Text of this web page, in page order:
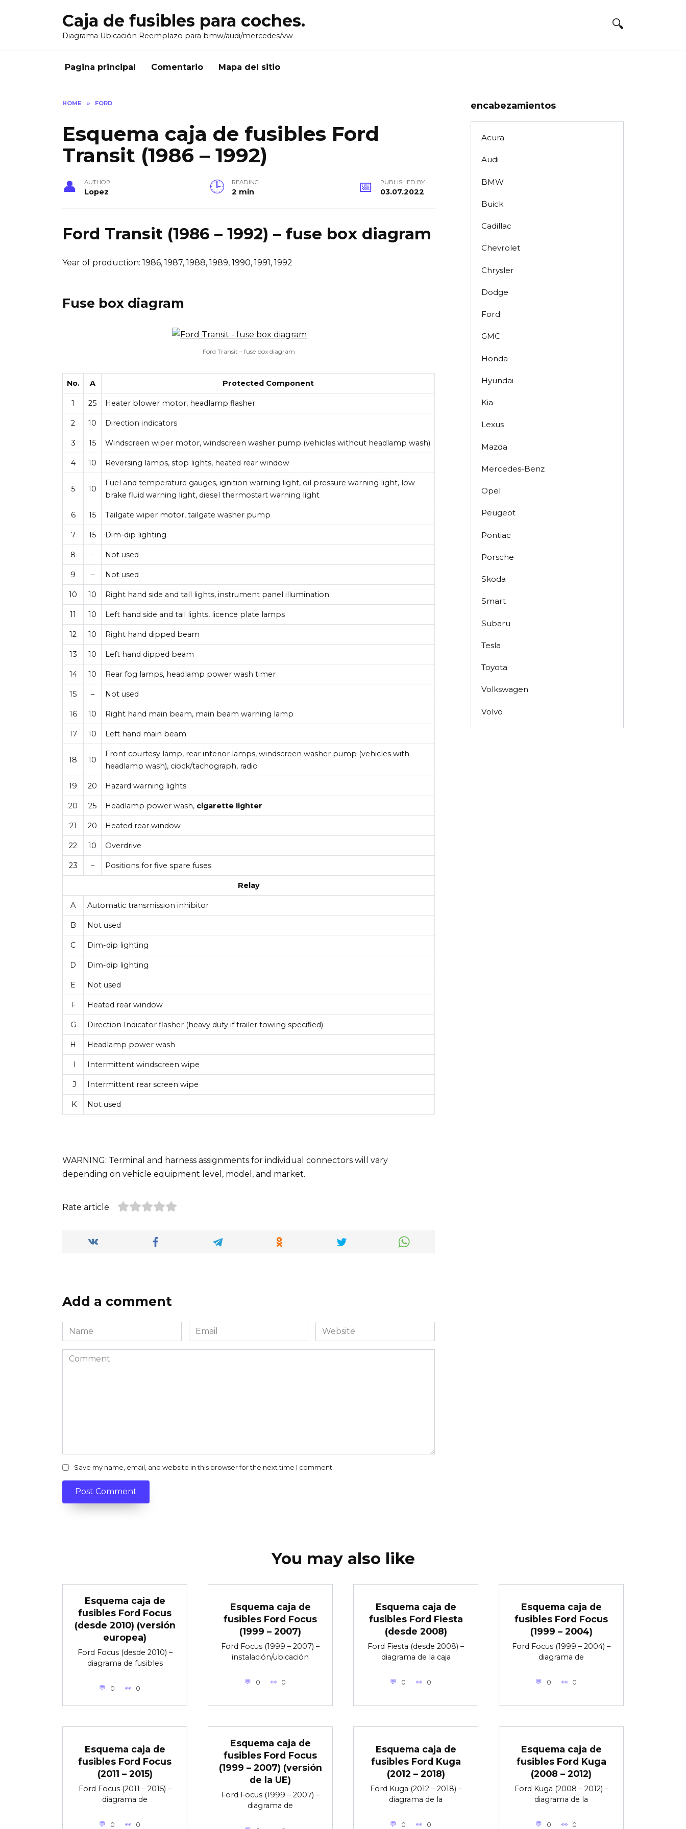
Caja de fusibles para coches.
Diagrama Ubicación Reemplazo para bmw/audi/mercedes/vw
Pagina principal Comentario Mapa del sitio
HOME » FORD
Esquema caja de fusibles Ford
Transit (1986 – 1992)
AUTHOR
Lopez
READING
2 min
PUBLISHED BY
03.07.2022
Ford Transit (1986 – 1992) – fuse box diagram
Year of production: 1986, 1987, 1988, 1989, 1990, 1991, 1992
Fuse box diagram
Ford Transit – fuse box diagram
No. A Protected Component
1 25 Heater blower motor, headlamp flasher
2 10 Direction indicators
3 15 Windscreen wiper motor, windscreen washer pump (vehicles without headlamp wash)
4 10 Reversing lamps, stop lights, heated rear window
5 10
Fuel and temperature gauges, ignition warning light, oil pressure warning light, low
brake fluid warning light, diesel thermostart warning light
6 15 Tailgate wiper motor, tailgate washer pump
7 15 Dim-dip lighting
8 – Not used
9 – Not used
10 10 Right hand side and tall lights, instrument panel illumination
11 10 Left hand side and tail lights, licence plate lamps
12 10 Right hand dipped beam
13 10 Left hand dipped beam
14 10 Rear fog lamps, headlamp power wash timer
15 – Not used
16 10 Right hand main beam, main beam warning lamp
17 10 Left hand main beam
18 10
Front courtesy lamp, rear interior lamps, windscreen washer pump (vehicles with
headlamp wash), ciock/tachograph, radio
19 20 Hazard warning lights
20 25 Headlamp power wash, cigarette lighter
21 20 Heated rear window
22 10 Overdrive
23 – Positions for five spare fuses
Relay
A Automatic transmission inhibitor
B Not used
C Dim-dip lighting
D Dim-dip lighting
E Not used
F Heated rear window
G Direction Indicator flasher (heavy duty if trailer towing specified)
H Headlamp power wash
I Intermittent windscreen wipe
J Intermittent rear screen wipe
K Not used
WARNING: Terminal and harness assignments for individual connectors will vary
depending on vehicle equipment level, model, and market.
Rate article
Add a comment
Name
*
Email
*
Website
Comment
Save my name, email, and website in this browser for the next time I comment.
encabezamientos
Acura
Audi
BMW
Buick
Cadillac
Chevrolet
Chrysler
Dodge
Ford
GMC
Honda
Hyundai
Kia
Lexus
Mazda
Mercedes-Benz
Opel
Peugeot
Pontiac
Porsche
Skoda
Smart
Subaru
Tesla
Toyota
Volkswagen
Volvo
You may also like
Esquema caja de
fusibles Ford Focus
(desde 2010) (versión
europea)
Ford Focus (desde 2010) –
diagrama de fusibles
0 0
Esquema caja de
fusibles Ford Focus
(1999 – 2007)
Ford Focus (1999 – 2007) –
instalación/ubicación
0 0
Esquema caja de
fusibles Ford Fiesta
(desde 2008)
Ford Fiesta (desde 2008) –
diagrama de la caja
0 0
Esquema caja de
fusibles Ford Focus
(1999 – 2004)
Ford Focus (1999 – 2004) –
diagrama de
0 0
Esquema caja de
fusibles Ford Focus
(2011 – 2015)
Ford Focus (2011 – 2015) –
diagrama de
0 0
Esquema caja de
fusibles Ford Focus
(1999 – 2007) (versión
de la UE)
Ford Focus (1999 – 2007) –
diagrama de
Esquema caja de
fusibles Ford Kuga
(2012 – 2018)
Ford Kuga (2012 – 2018) –
diagrama de la
0 0
Esquema caja de
fusibles Ford Kuga
(2008 – 2012)
Ford Kuga (2008 – 2012) –
diagrama de la
0 0